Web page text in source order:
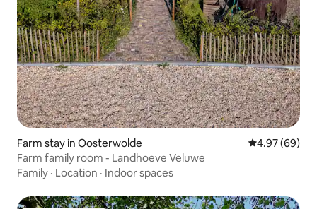
Farm stay in Oosterwolde 4.97 out of 5
4.97 (69)
Farm family room - Landhoeve Veluwe
Family · Location · Indoor spaces